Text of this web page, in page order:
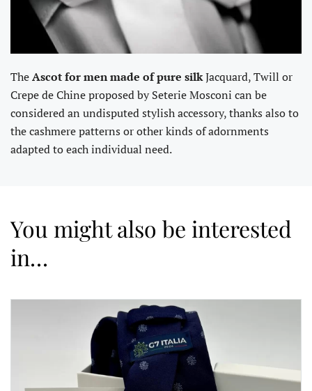
TheAscot for men made of pure silkJacquard, Twill or
Crepe de Chine proposed by Seterie Mosconi can be
considered an undisputed stylish accessory, thanks also to
the cashmere patterns or other kinds of adornments
adapted to each individual need.
You might also be interested
in…